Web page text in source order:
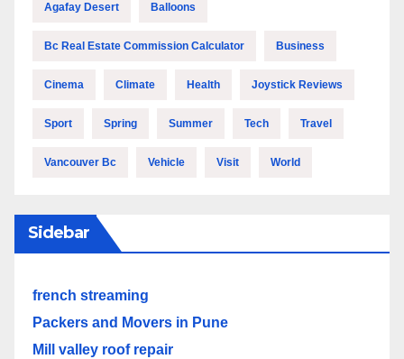
Agafay Desert Balloons
Bc Real Estate Commission Calculator Business
Cinema Climate Health Joystick Reviews
Sport Spring Summer Tech Travel
Vancouver Bc Vehicle Visit World
Sidebar
french streaming
Packers and Movers in Pune
Mill valley roof repair